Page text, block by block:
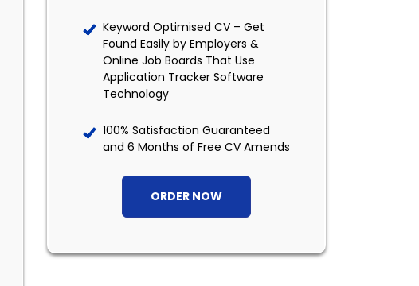
Keyword Optimised CV – Get
Found Easily by Employers &
Online Job Boards That Use
Application Tracker Software
Technology
100% Satisfaction Guaranteed
and 6 Months of Free CV Amends
ORDER NOW